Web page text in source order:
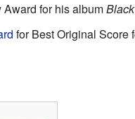
Award for his album
for Best Original Score